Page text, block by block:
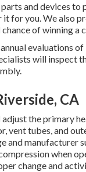
and devices
for you. We also
chance of winning
evaluations
will inspect
CA
adjust the primary
vent tubes, and
and
when
change and